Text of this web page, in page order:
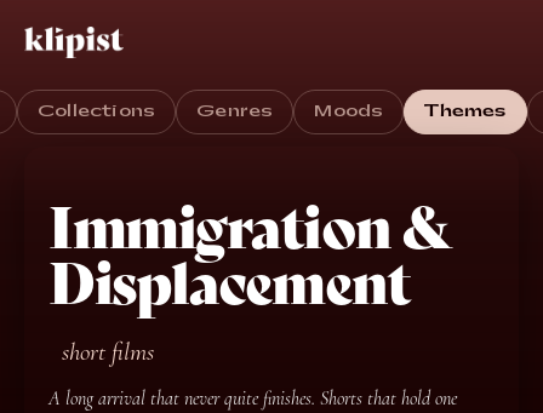
Collections Genres Moods Themes
Immigration &
Displacement
short films
A long arrival that never quite finishes. Shorts that hold one